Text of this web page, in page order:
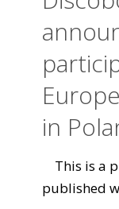
in
This is a
published